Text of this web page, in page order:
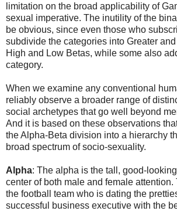
limitation on the broad applicability of
sexual imperative. The inutility of the
be obvious, since even those who
subdivide the categories into Greater
High and Low Betas, while some also
category.
When we examine any conventional
reliably observe a broader range of
social archetypes that go well beyond
And it is based on these observations
the Alpha-Beta division into a hierarchy
broad spectrum of socio-sexuality.
Alpha: The alpha is the tall, good-
center of both male and female attention.
the football team who is dating the
successful business executive with the